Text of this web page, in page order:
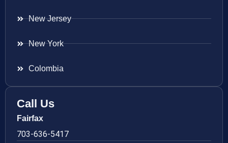
New Jersey
New York
Colombia
Call Us
Fairfax
703-636-5417